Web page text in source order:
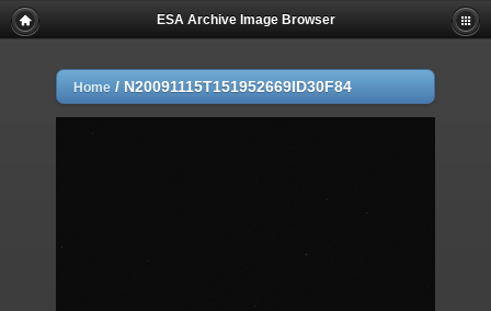
ESA Archive Image Browser
Home / N20091115T151952669ID30F84